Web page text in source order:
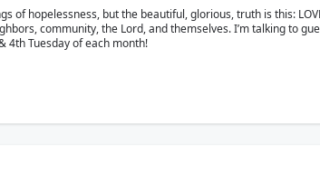
hopelessness, but the beautiful, glorious, truth is this:
community, the Lord, and themselves. I’m talking to
4th Tuesday of each month!